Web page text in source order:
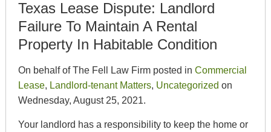
Texas Lease Dispute: Landlord
Failure To Maintain A Rental
Property In Habitable Condition
On behalf of The Fell Law Firm posted in Commercial
Lease, Landlord-tenant Matters, Uncategorized on
Wednesday, August 25, 2021.
Your landlord has a responsibility to keep the home or